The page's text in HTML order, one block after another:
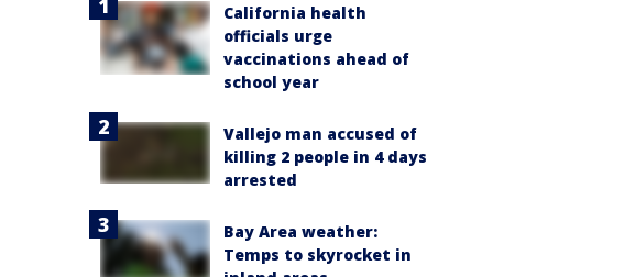
California health
officials urge
vaccinations ahead of
school year
Vallejo man accused of
killing 2 people in 4 days
arrested
Bay Area weather:
Temps to skyrocket in